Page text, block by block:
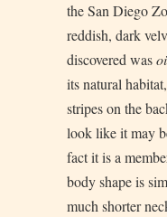
the San Diego
reddish, dark
discovered was
its natural
stripes on the
look like it may
fact it is a
body shape is
much shorter